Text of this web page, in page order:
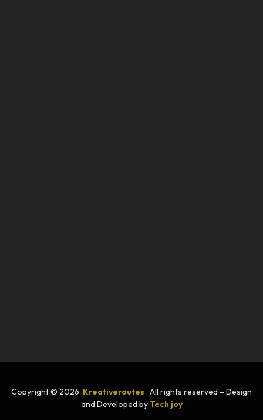
Copyright © 2026 Kreativeroutes . All rights reserved – Design
and Developed by Tech joy